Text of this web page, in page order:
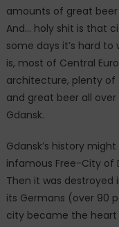
amounts of great
And… holy shit is that
some days it’s hard
is, most of Central
architecture, plenty of
and great beer all over
Gdansk.
Gdansk’s history
infamous Free-City of
Then it was destroyed
its Germans (over 90
city became the heart